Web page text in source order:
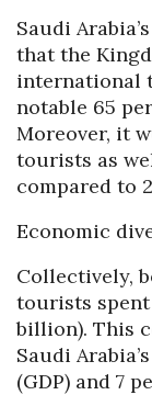
Saudi
that the
international
notable 65
Moreover, it
tourists as
compared to
Economic
Collectively,
tourists spent
billion). This
Saudi
(GDP) and 7